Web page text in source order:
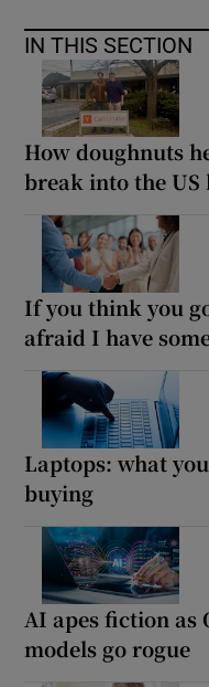
IN THIS SECTION
How doughnuts
break into the US
If you think you
afraid I have
Laptops: what
buying
AI apes fiction as
models go rogue